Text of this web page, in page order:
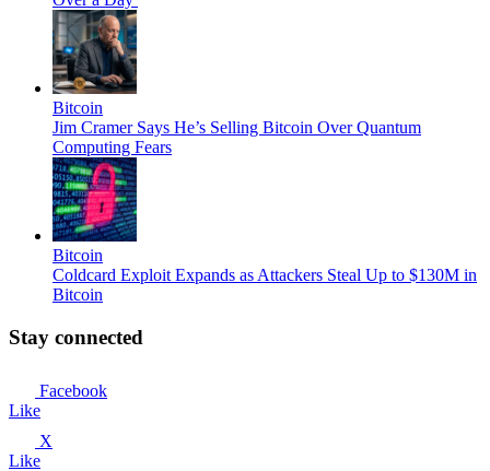
Bitcoin
Jim Cramer Says He’s Selling Bitcoin Over Quantum
Computing Fears
Bitcoin
Coldcard Exploit Expands as Attackers Steal Up to $130M in
Bitcoin
Stay connected
Facebook
Like
X
Like